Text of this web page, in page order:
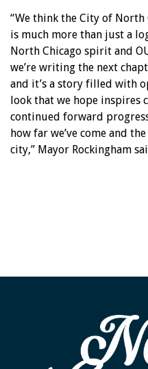
“We think the City of North
is much more than just a
North Chicago spirit and
we’re writing the next
and it’s a story filled with
look that we hope inspires
continued forward
how far we’ve come and
city,” Mayor Rockingham